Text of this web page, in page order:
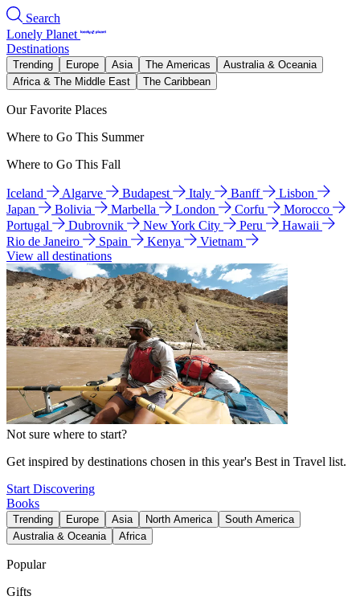
Search
Lonely Planet
Destinations
Trending Europe Asia The Americas
Australia & Oceania
Africa & The Middle East
The Caribbean
Our Favorite Places
Where to Go This Summer
Where to Go This Fall
Iceland Algarve Budapest Italy Banff
Lisbon
Japan
Bolivia Marbella London Corfu
Morocco
Portugal
Dubrovnik New York City Peru
Hawaii
Rio de Janeiro
Spain Kenya
Vietnam
View all destinations
Not sure where to start?
Get inspired by destinations chosen in this year's Best in Travel list.
Start Discovering
Books
Trending Europe Asia North America
South America
Australia & Oceania
Africa
Popular
Gifts